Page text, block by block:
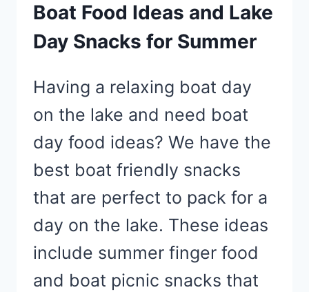
Boat Food Ideas and Lake
Day Snacks for Summer
Having a relaxing boat day
on the lake and need boat
day food ideas? We have the
best boat friendly snacks
that are perfect to pack for a
day on the lake. These ideas
include summer finger food
and boat picnic snacks that